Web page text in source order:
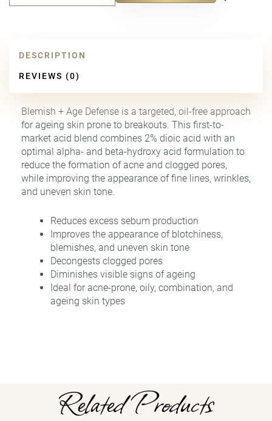
DESCRIPTION
REVIEWS (0)
Blemish + Age Defense is a targeted, oil-free approach
for ageing skin prone to breakouts. This first-to-
market acid blend combines 2% dioic acid with an
optimal alpha- and beta-hydroxy acid formulation to
reduce the formation of acne and clogged pores,
while improving the appearance of fine lines, wrinkles,
and uneven skin tone.
Reduces excess sebum production
Improves the appearance of blotchiness,
blemishes, and uneven skin tone
Decongests clogged pores
Diminishes visible signs of ageing
Ideal for acne-prone, oily, combination, and
ageing skin types
Related Products